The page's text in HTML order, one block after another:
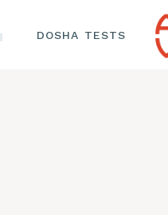
DOSHA TESTS